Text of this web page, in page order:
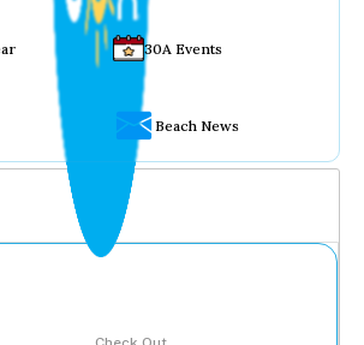
30A Events
Beach News